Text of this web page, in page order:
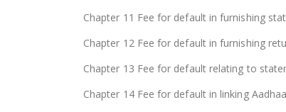
Chapter 11 Fee for default in furnishing
Chapter 12 Fee for default in furnishing
Chapter 13 Fee for default relating to
Chapter 14 Fee for default in linking